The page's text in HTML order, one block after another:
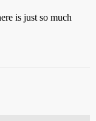
is just so much